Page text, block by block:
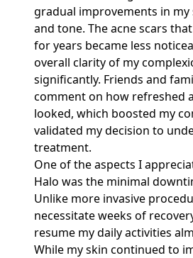
gradual improvements in my
and tone. The acne scars
for years became less
overall clarity of my
significantly. Friends and
comment on how refreshed
looked, which boosted my
validated my decision to
treatment.
One of the aspects I
Halo was the minimal
Unlike more invasive
necessitate weeks of
resume my daily activities
While my skin continued to